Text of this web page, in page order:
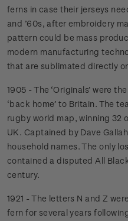
ferns in case their jerseys
and ’60s, after embroidery
pattern could be mass
modern manufacturing
that are sublimated directly
1905 - The ‘Originals’ were
‘back home’ to Britain. The
rugby world map, winning 32
UK. Captained by Dave
household names. The only
contained a disputed All
century.
1921 - The letters N and Z
fern for several years